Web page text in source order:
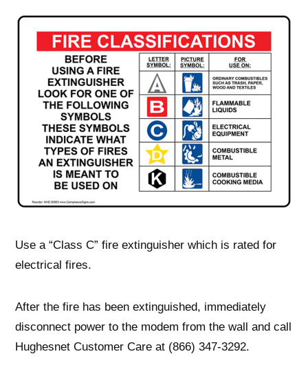
Use a “Class C” fire extinguisher which is rated for
electrical fires.
After the fire has been extinguished, immediately
disconnect power to the modem from the wall and call
Hughesnet Customer Care at (866) 347-3292.